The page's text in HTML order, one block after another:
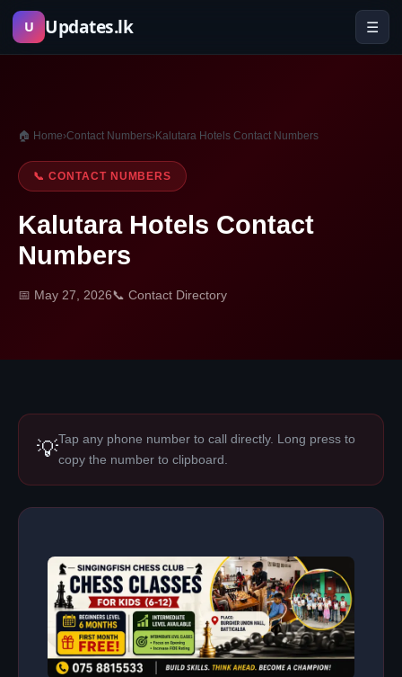
Skip
U Updates.lk ☰
🏠 Home›Contact Numbers›Kalutara Hotels Contact Numbers
📞 CONTACT NUMBERS
Kalutara Hotels Contact
Numbers
📅 May 27, 2026📞 Contact Directory
💡Tap any phone number to call directly. Long press to
copy the number to clipboard.